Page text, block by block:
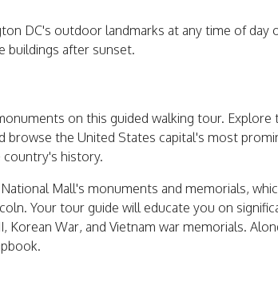
DC's outdoor landmarks at any time of day
buildings after sunset.
on this guided walking tour.
browse the United States capital's most
country's history.
Mall's monuments and memorials,
Your tour guide will educate you on
Korean War, and Vietnam war memorials.